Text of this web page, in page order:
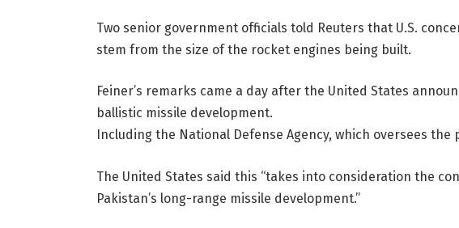
Two senior government officials told Reuters that U.S.
stem from the size of the rocket engines being built.
Feiner’s remarks came a day after the United States
ballistic missile development.
Including the National Defense Agency, which oversees the
The United States said this “takes into consideration the
Pakistan’s long-range missile development.”